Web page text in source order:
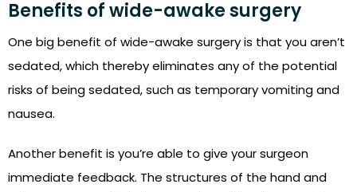
Benefits of wide-awake surgery
One big benefit of wide-awake surgery is that you aren’t
sedated, which thereby eliminates any of the potential
risks of being sedated, such as temporary vomiting and
nausea.
Another benefit is you’re able to give your surgeon
immediate feedback. The structures of the hand and